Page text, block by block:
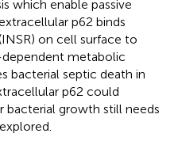
which enable passive
p62 binds
on cell surface to
metabolic
bacterial septic death in
p62 could
bacterial growth still needs